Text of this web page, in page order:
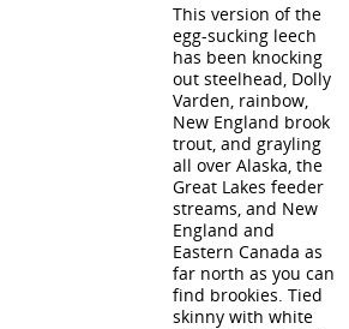
This version of the
egg-sucking leech
has been knocking
out steelhead, Dolly
Varden, rainbow,
New England brook
trout, and grayling
all over Alaska, the
Great Lakes feeder
streams, and New
England and
Eastern Canada as
far north as you can
find brookies. Tied
skinny with white